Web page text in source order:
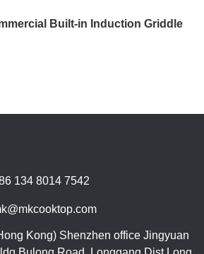
Built-in Induction Griddle
134 8014 7542
Kong) Shenzhen office Jingyuan